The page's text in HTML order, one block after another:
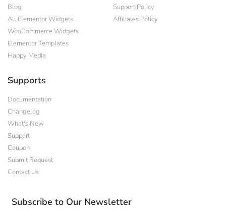
Blog
All Elementor Widgets
WooCommerce Widgets
Elementor Templates
Happy Media
Support Policy
Affiliates Policy
Supports
Documentation
Changelog
What's New
Support
Coupon
Submit Request
Contact Us
Subscribe to Our Newsletter